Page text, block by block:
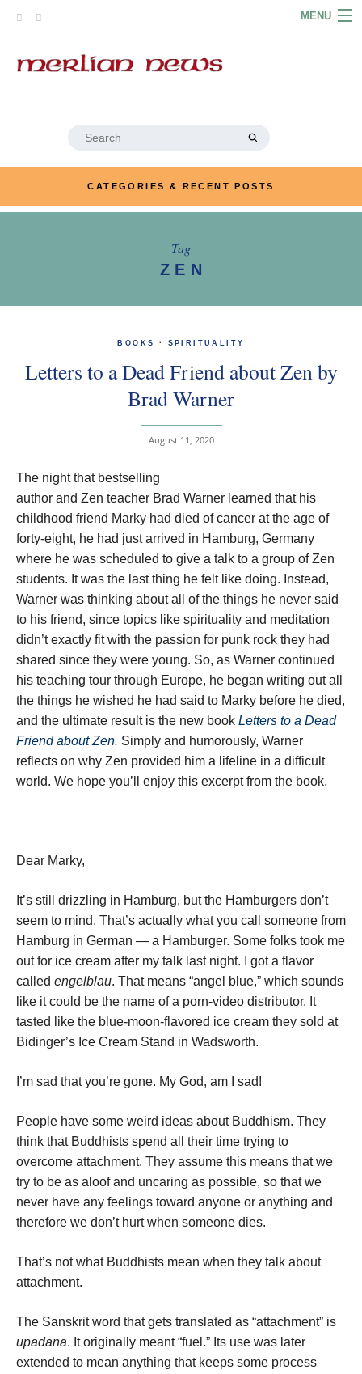
MENU
PODCASTS
LINKS
Search
CATEGORIES & RECENT POSTS
Tag
ZEN
BOOKS · SPIRITUALITY
Letters to a Dead Friend about Zen by
Brad Warner
August 11, 2020
The night that bestselling
author and Zen teacher Brad Warner learned that his
childhood friend Marky had died of cancer at the age of
forty-eight, he had just arrived in Hamburg, Germany
where he was scheduled to give a talk to a group of Zen
students. It was the last thing he felt like doing. Instead,
Warner was thinking about all of the things he never said
to his friend, since topics like spirituality and meditation
didn’t exactly fit with the passion for punk rock they had
shared since they were young. So, as Warner continued
his teaching tour through Europe, he began writing out all
the things he wished he had said to Marky before he died,
and the ultimate result is the new book Letters to a Dead
Friend about Zen. Simply and humorously, Warner
reflects on why Zen provided him a lifeline in a difficult
world. We hope you’ll enjoy this excerpt from the book.
Dear Marky,
It’s still drizzling in Hamburg, but the Hamburgers don’t
seem to mind. That’s actually what you call someone from
Hamburg in German — a Hamburger. Some folks took me
out for ice cream after my talk last night. I got a flavor
called engelblau. That means “angel blue,” which sounds
like it could be the name of a porn-video distributor. It
tasted like the blue-moon-flavored ice cream they sold at
Bidinger’s Ice Cream Stand in Wadsworth.
I’m sad that you’re gone. My God, am I sad!
People have some weird ideas about Buddhism. They
think that Buddhists spend all their time trying to
overcome attachment. They assume this means that we
try to be as aloof and uncaring as possible, so that we
never have any feelings toward anyone or anything and
therefore we don’t hurt when someone dies.
That’s not what Buddhists mean when they talk about
attachment.
The Sanskrit word that gets translated as “attachment” is
upadana. It originally meant “fuel.” Its use was later
extended to mean anything that keeps some process